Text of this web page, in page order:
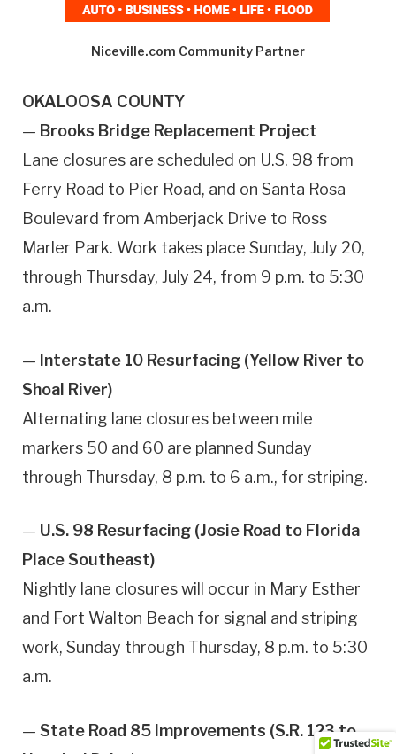
Niceville.com Community Partner
OKALOOSA COUNTY
— Brooks Bridge Replacement Project
Lane closures are scheduled on U.S. 98 from
Ferry Road to Pier Road, and on Santa Rosa
Boulevard from Amberjack Drive to Ross
Marler Park. Work takes place Sunday, July 20,
through Thursday, July 24, from 9 p.m. to 5:30
a.m.
— Interstate 10 Resurfacing (Yellow River to
Shoal River)
Alternating lane closures between mile
markers 50 and 60 are planned Sunday
through Thursday, 8 p.m. to 6 a.m., for striping.
— U.S. 98 Resurfacing (Josie Road to Florida
Place Southeast)
Nightly lane closures will occur in Mary Esther
and Fort Walton Beach for signal and striping
work, Sunday through Thursday, 8 p.m. to 5:30
a.m.
— State Road 85 Improvements (S.R. 123 to